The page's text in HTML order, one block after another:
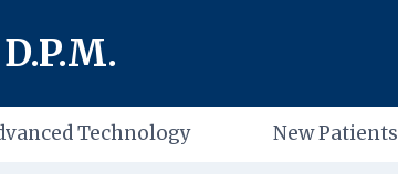
Technology New Patients